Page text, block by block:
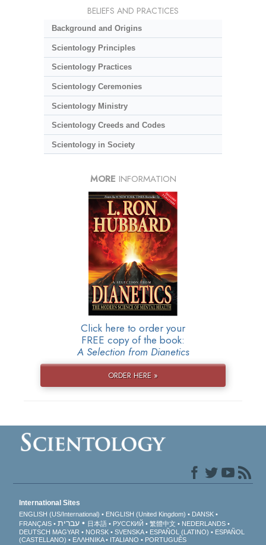
BELIEFS AND PRACTICES
Background and Origins
Scientology Principles
Scientology Practices
Scientology Ceremonies
Scientology Ministry
Scientology Creeds and Codes
Scientology in Society
MORE INFORMATION
Click here to order your
FREE copy of the book:
A Selection from Dianetics
ORDER HERE »
International Sites
ENGLISH (US/International) ENGLISH (United Kingdom)
DANSK
FRANÇAIS
עברית 日本語 РУССКИЙ 繁體中文
NEDERLANDS
DEUTSCH MAGYAR NORSK SVENSKA ESPAÑOL (LATINO)
ESPAÑOL
(CASTELLANO)
ΕΛΛΗΝΙΚA ITALIANO PORTUGUÊS